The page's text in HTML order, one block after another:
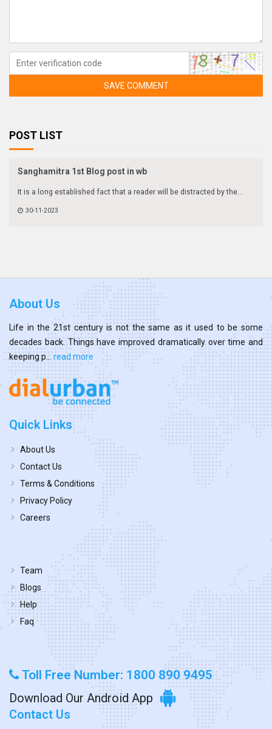
SAVE COMMENT
POST LIST
Sanghamitra 1st Blog post in wb
It is a long established fact that a reader will be distracted by the...
30-11-2023
About Us
Life in the 21st century is not the same as it used to be some
decades back. Things have improved dramatically over time and
keeping p... read more
Quick Links
About Us
Contact Us
Terms & Conditions
Privacy Policy
Careers
Team
Blogs
Help
Faq
Toll Free Number: 1800 890 9495
Download Our Android App
Contact Us